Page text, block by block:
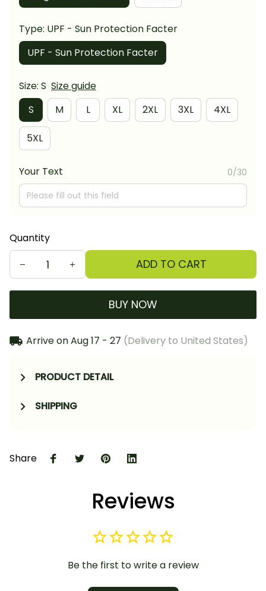
Type: UPF - Sun Protection Facter
UPF - Sun Protection Facter
Size: S Size guide
S
M L XL 2XL 3XL 4XL
5XL
Your Text 0/30
Quantity
ADD TO CART
BUY NOW
Arrive onAug 17 - 27 (Delivery to United States)
PRODUCT DETAIL
SHIPPING
Share
Reviews
Be the first to write a review